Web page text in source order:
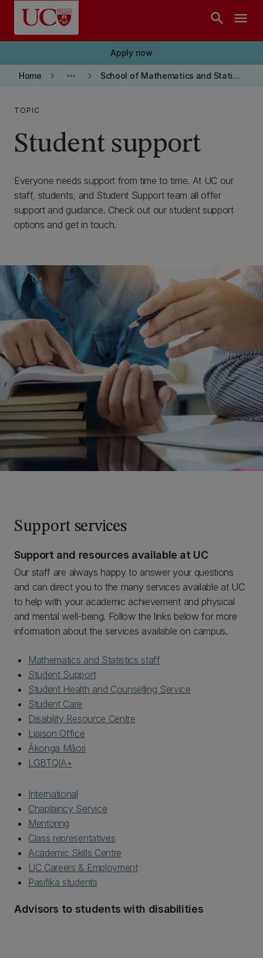
Skip to main content
search menu
Apply now
Home keyboard_arrow_right more_horiz keyboard_arrow_right School of Mathematics and Statistics
TOPIC
Student support
Everyone needs support from time to time. At UC our
staff, students, and Student Support team all offer
support and guidance. Check out our student support
options and get in touch.
Support services
Support and resources available at UC
Our staff are always happy to answer your questions
and can direct you to the many services available at UC
to help with your academic achievement and physical
and mental well-being. Follow the links below for more
information about the services available on campus.
Mathematics and Statistics staff
Student Support
Student Health and Counselling Service
Student Care
Disability Resource Centre
Liaison Office
Ākonga Māori
LGBTQIA+
International
Chaplaincy Service
Mentoring
Class representatives
Academic Skills Centre
UC Careers & Employment
Pasifika students
Advisors to students with disabilities